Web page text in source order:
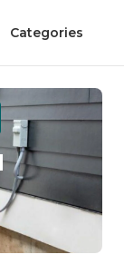
Categories